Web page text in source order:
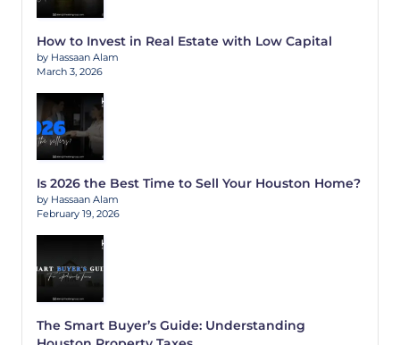
How to Invest in Real Estate with Low Capital
by Hassaan Alam
March 3, 2026
Is 2026 the Best Time to Sell Your Houston Home?
by Hassaan Alam
February 19, 2026
The Smart Buyer’s Guide: Understanding